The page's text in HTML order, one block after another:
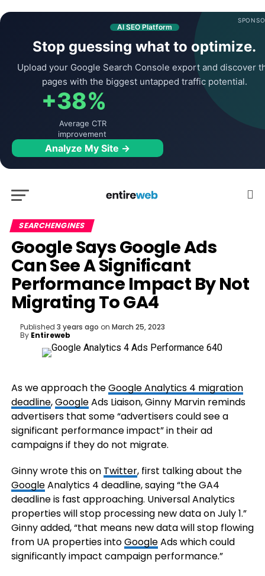
AI SEO Platform
Stop guessing what to optimize.
Upload your Google Search Console export and discover
pages with the biggest untapped traffic potential.
+38%
Average CTR
improvement
Analyze My Site →
SEARCHENGINES
Google Says Google Ads
Can See A Significant
Performance Impact By Not
Migrating To GA4
Published 3 years ago on March 25, 2023
By Entireweb
As we approach theGoogle Analytics 4 migration
deadline,GoogleAds Liaison, Ginny Marvin reminds
advertisers that some “advertisers could see a
significant performance impact” in their ad
campaigns if they do not migrate.
Ginny wrote this on Twitter, first talking about the
GoogleAnalytics 4 deadline, saying “the GA4
deadline is fast approaching. Universal Analytics
properties will stop processing new data on July 1.”
Ginny added, “that means new data will stop flowing
from UA properties intoGoogleAds which could
significantly impact campaign performance.”